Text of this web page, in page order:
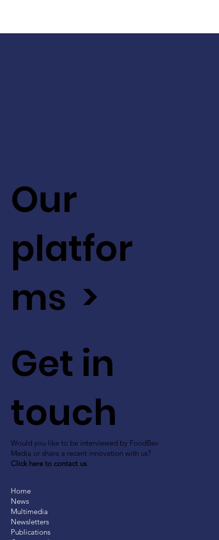
Get in
touch
Would you like to be interviewed by FoodBev
Media or share a recent innovation with us?
Click here to contact us
Our
platfor
ms >
Home
News
Multimedia
Newsletters
Publications